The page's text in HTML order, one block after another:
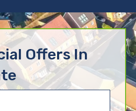
Offers In